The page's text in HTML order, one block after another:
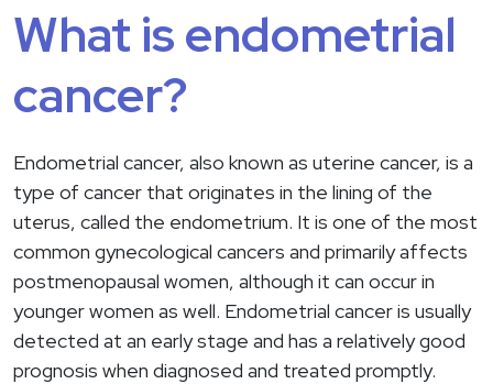
What is endometrial
cancer?
Endometrial cancer, also known as uterine cancer, is a
type of cancer that originates in the lining of the
uterus, called the endometrium. It is one of the most
common gynecological cancers and primarily affects
postmenopausal women, although it can occur in
younger women as well. Endometrial cancer is usually
detected at an early stage and has a relatively good
prognosis when diagnosed and treated promptly.